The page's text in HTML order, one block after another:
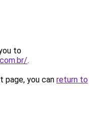
to
.
you can return to